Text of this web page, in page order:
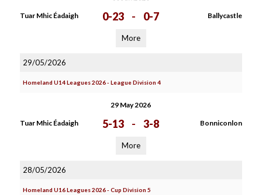
Tuar Mhic Éadaigh 0-23 - 0-7 Ballycastle
More
29/05/2026
Homeland U14 Leagues 2026 - League Division 4
29 May 2026
Tuar Mhic Éadaigh 5-13 - 3-8 Bonniconlon
More
28/05/2026
Homeland U16 Leagues 2026 - Cup Division 5